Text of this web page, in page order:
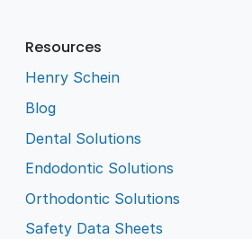
Resources
Henry Schein
Blog
Dental Solutions
Endodontic Solutions
Orthodontic Solutions
Safety Data Sheets